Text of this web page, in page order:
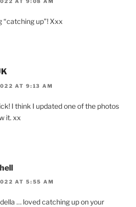
“catching up”! Xxx
AT 9:13 AM
I think I updated one of the photos
it. xx
AT 5:55 AM
… loved catching up on your